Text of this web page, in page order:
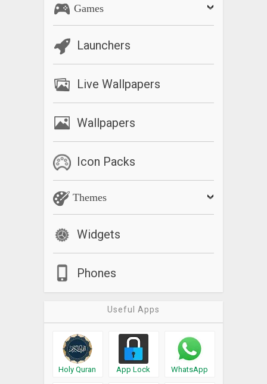
Games
Launchers
Live Wallpapers
Wallpapers
Icon Packs
Themes
Widgets
Phones
Useful Apps
Holy Quran App Lock WhatsApp